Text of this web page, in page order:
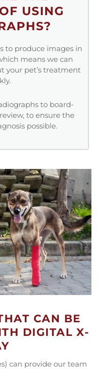
USING
to produce images in
means we can
your pet’s treatment
to board-
to ensure the
possible.
CAN BE
DIGITAL X-
can provide our team